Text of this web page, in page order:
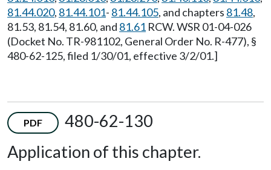
81.44.020, 81.44.101- 81.44.105, and chapters 81.48,
81.53, 81.54, 81.60, and 81.61 RCW. WSR 01-04-026
(Docket No. TR-981102, General Order No. R-477), §
480-62-125, filed 1/30/01, effective 3/2/01.]
PDF
480-62-130
Application of this chapter.